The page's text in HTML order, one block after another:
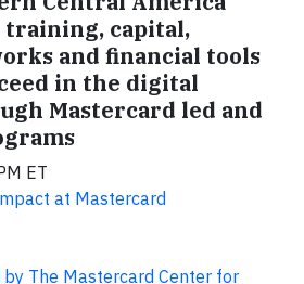
training, capital,
and financial tools
in the digital
Mastercard led and
ET
at Mastercard
The Mastercard Center for